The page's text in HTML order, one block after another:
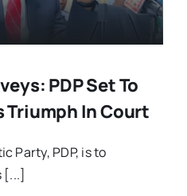
PDP Set To
Triumph In Court
Party, PDP, is to
[...]